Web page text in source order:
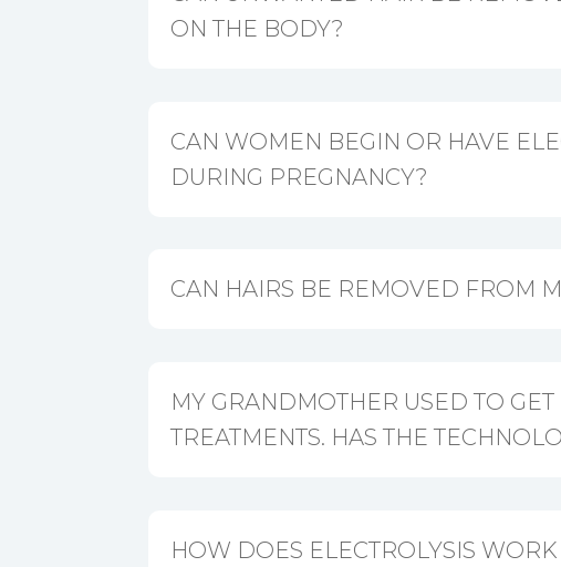
ON THE BODY?
CAN WOMEN BEGIN OR HAVE
DURING PREGNANCY?
CAN HAIRS BE REMOVED FROM
MY GRANDMOTHER USED TO GET
TREATMENTS. HAS THE
HOW DOES ELECTROLYSIS